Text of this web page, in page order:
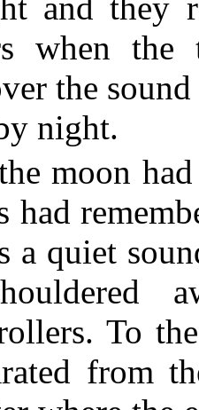
when
the
night.
moon
had
a quiet
To
from